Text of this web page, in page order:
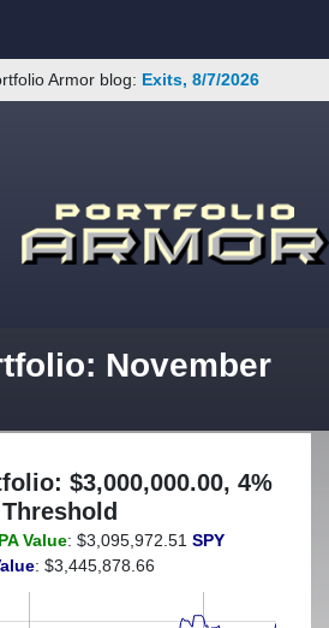
Armor blog: Exits, 8/7/2026
November
$3,000,000.00, 4%
Threshold
against a greater-than-4%
decline)
PA Value: $3,095,972.51 SPY
: $3,445,878.66